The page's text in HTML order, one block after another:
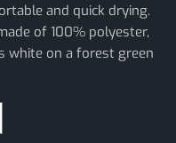
and quick drying.
of 100% polyester,
white on a forest green